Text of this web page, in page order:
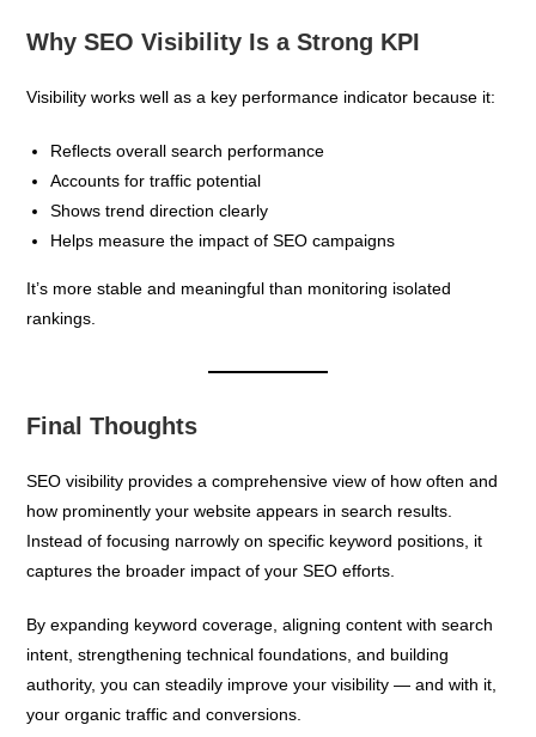
Why SEO Visibility Is a Strong KPI
Visibility works well as a key performance indicator because it:
Reflects overall search performance
Accounts for traffic potential
Shows trend direction clearly
Helps measure the impact of SEO campaigns
It’s more stable and meaningful than monitoring isolated
rankings.
Final Thoughts
SEO visibility provides a comprehensive view of how often and
how prominently your website appears in search results.
Instead of focusing narrowly on specific keyword positions, it
captures the broader impact of your SEO efforts.
By expanding keyword coverage, aligning content with search
intent, strengthening technical foundations, and building
authority, you can steadily improve your visibility — and with it,
your organic traffic and conversions.